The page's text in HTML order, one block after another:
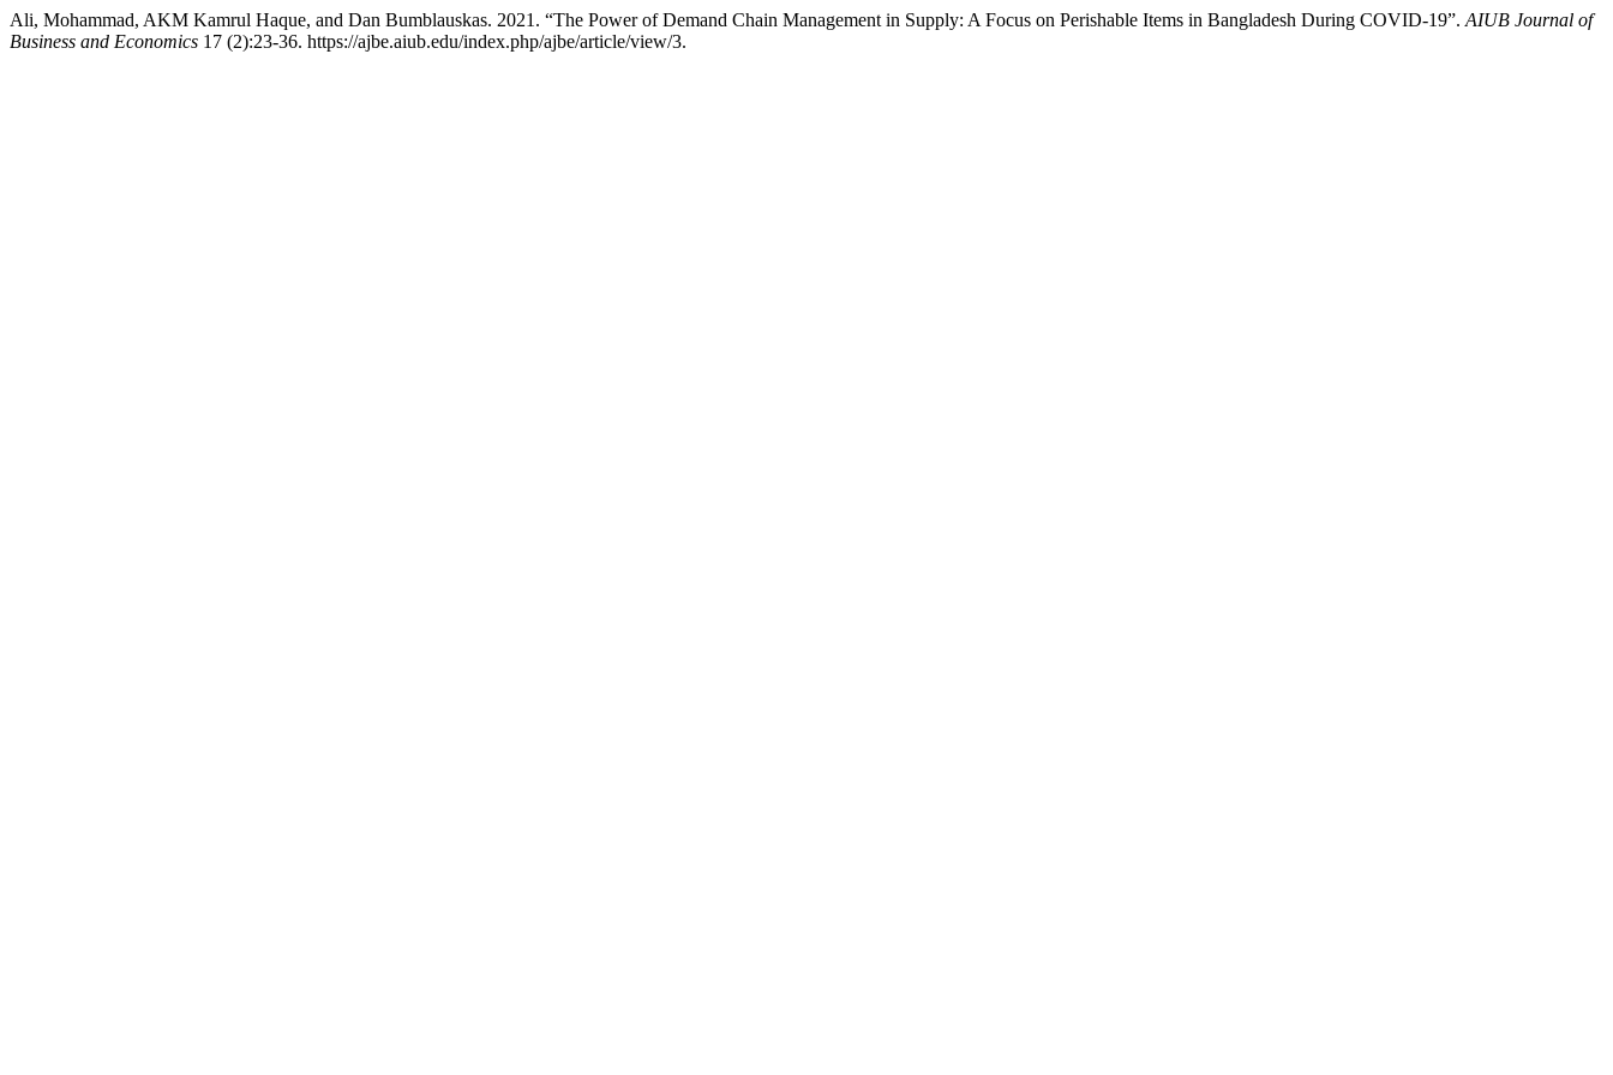
Ali, Mohammad, AKM Kamrul Haque, and Dan Bumblauskas. 2021. “The Power of Demand Chain Management in Supply: A Focus on Perishable Items in Bangladesh During COVID-19”. AIUB Journal of
Business and Economics 17 (2):23-36. https://ajbe.aiub.edu/index.php/ajbe/article/view/3.